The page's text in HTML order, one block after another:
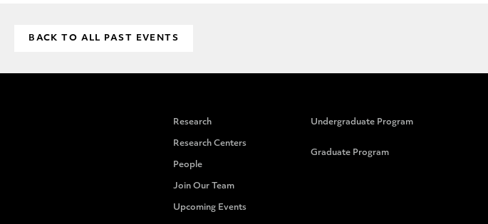
BACK TO ALL PAST EVENTS
Research
Research Centers
People
Join Our Team
Upcoming Events
Undergraduate Program
Graduate Program